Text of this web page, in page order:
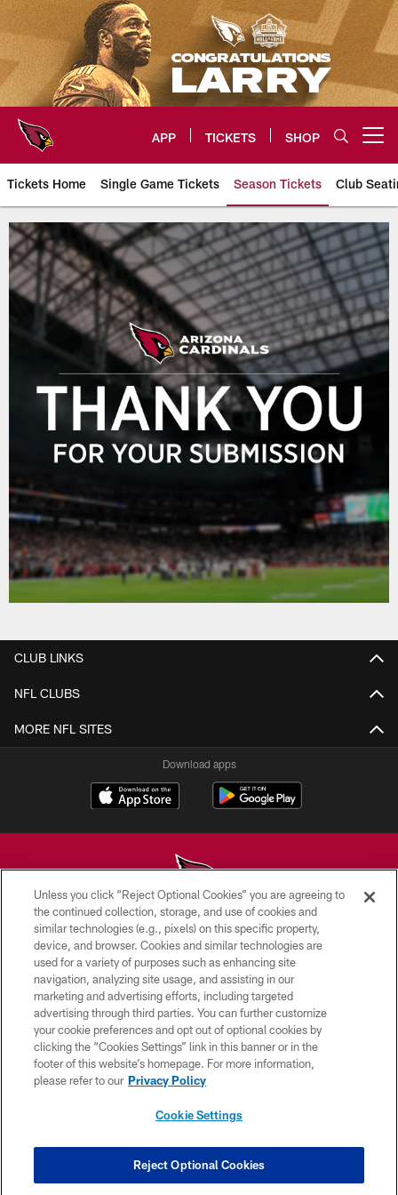
Skip
to
main
content
APP TICKETS SHOP
Tickets Home Single Game Tickets Season Tickets Club
Arizona Cardinals Season Ticket
CLUB LINKS
NFL CLUBS
MORE NFL SITES
Download apps
© 2026 ARIZONA CARDINALS. ALL RIGHTS RESERVED.
CONTACT US
EMPLOYMENT
ACCESSIBILITY
PRIVACY POLICY
TERMS & CONDITIONS
COOKIE SETTINGS
Unless you click “Reject Optional Cookies” you are agreeing to
the continued collection, storage, and use of cookies and
similar technologies (e.g., pixels) on this specific property,
device, and browser. Cookies and similar technologies are
used for a variety of purposes such as enhancing site
navigation, analyzing site usage, and assisting in our
marketing and advertising efforts, including targeted
advertising through third parties. You can further customize
your cookie preferences and opt out of optional cookies by
clicking the “Cookies Settings” link in this banner or in the
footer of this website’s homepage. For more information,
please refer to our Privacy Policy
Cookie Settings
Reject Optional Cookies